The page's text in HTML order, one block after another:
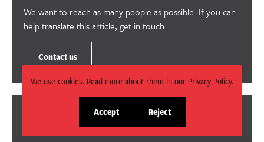
We use cookies. Read more about them in our Privacy Policy.
Accept
site
Reject
site
We want to reach as many people as possible. If you can
help translate this article, get in touch.
Contact us